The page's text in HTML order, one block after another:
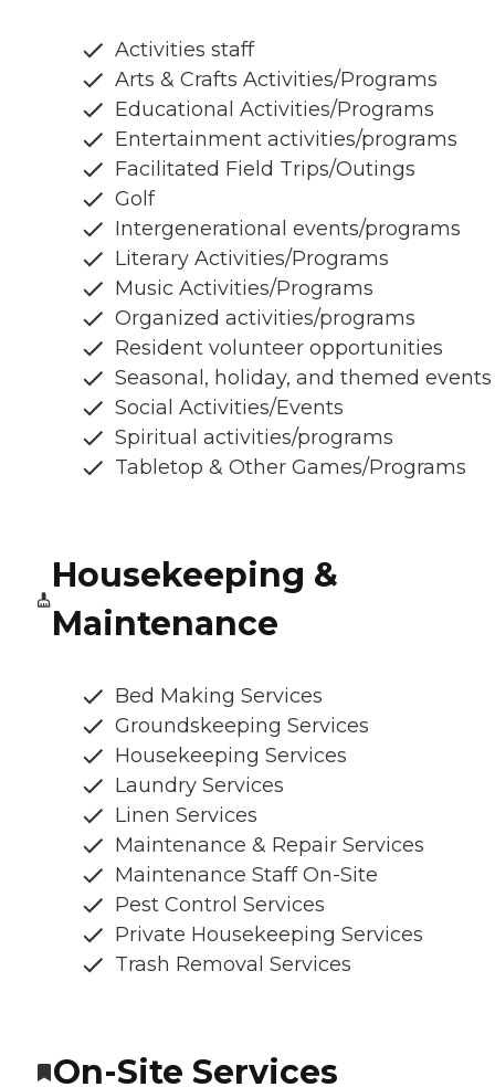
Activities staff
Arts & Crafts Activities/Programs
Educational Activities/Programs
Entertainment activities/programs
Facilitated Field Trips/Outings
Golf
Intergenerational events/programs
Literary Activities/Programs
Music Activities/Programs
Organized activities/programs
Resident volunteer opportunities
Seasonal, holiday, and themed events
Social Activities/Events
Spiritual activities/programs
Tabletop & Other Games/Programs
Housekeeping &
Maintenance
Bed Making Services
Groundskeeping Services
Housekeeping Services
Laundry Services
Linen Services
Maintenance & Repair Services
Maintenance Staff On-Site
Pest Control Services
Private Housekeeping Services
Trash Removal Services
On-Site Services